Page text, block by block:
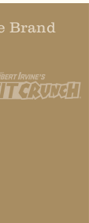
Brand